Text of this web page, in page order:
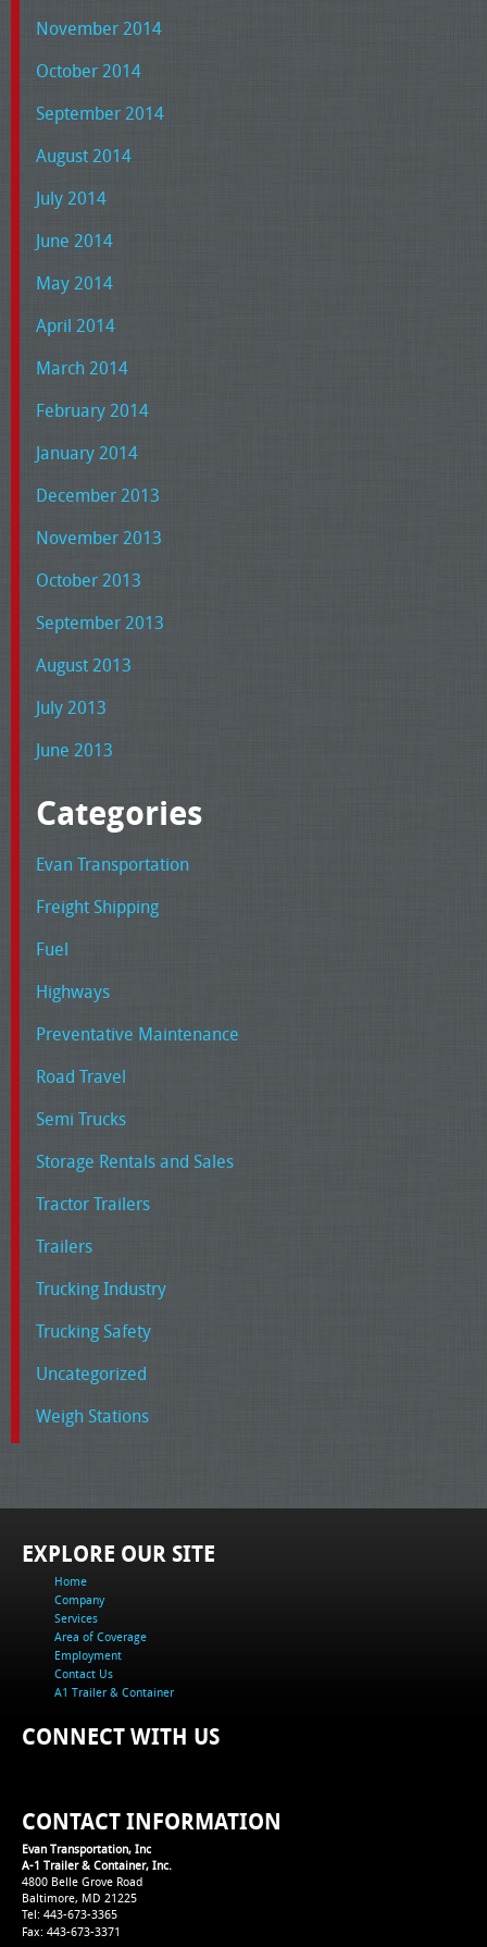
November 2014
October 2014
September 2014
August 2014
July 2014
June 2014
May 2014
April 2014
March 2014
February 2014
January 2014
December 2013
November 2013
October 2013
September 2013
August 2013
July 2013
June 2013
Categories
Evan Transportation
Freight Shipping
Fuel
Highways
Preventative Maintenance
Road Travel
Semi Trucks
Storage Rentals and Sales
Tractor Trailers
Trailers
Trucking Industry
Trucking Safety
Uncategorized
Weigh Stations
EXPLORE OUR SITE
Home
Company
Services
Area of Coverage
Employment
Contact Us
A1 Trailer & Container
CONNECT WITH US
CONTACT INFORMATION
Evan Transportation, Inc
A-1 Trailer & Container, Inc.
4800 Belle Grove Road
Baltimore, MD 21225
Tel: 443-673-3365
Fax: 443-673-3371